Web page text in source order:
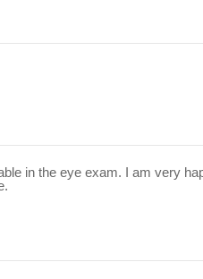
in the eye exam. I am very